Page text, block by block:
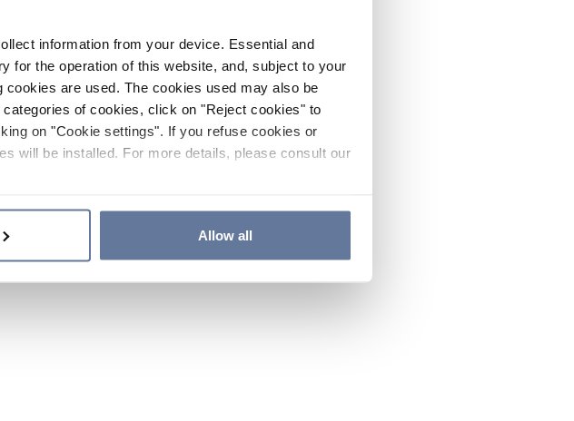
information from your device. Essential and
for the operation of this website, and, subject to your
are used. The cookies used may also be
of cookies, click on "Reject cookies" to
on "Cookie settings". If you refuse cookies or
will be installed. For more details, please consult our
Allow all